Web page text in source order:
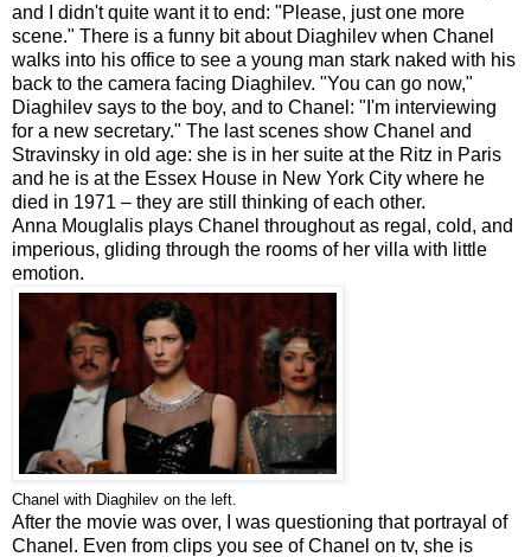
and I didn't quite want it to end: "Please, just one more
scene." There is a funny bit about Diaghilev when Chanel
walks into his office to see a young man stark naked with his
back to the camera facing Diaghilev. "You can go now,"
Diaghilev says to the boy, and to Chanel: "I'm interviewing
for a new secretary." The last scenes show Chanel and
Stravinsky in old age: she is in her suite at the Ritz in Paris
and he is at the Essex House in New York City where he
died in 1971 – they are still thinking of each other.
Anna Mouglalis plays Chanel throughout as regal, cold, and
imperious, gliding through the rooms of her villa with little
emotion.
Chanel with Diaghilev on the left.
After the movie was over, I was questioning that portrayal of
Chanel. Even from clips you see of Chanel on tv, she is